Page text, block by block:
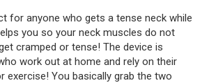
for anyone who gets a tense neck while
you so your neck muscles do not
cramped or tense! The device is
work out at home and rely on their
exercise! You basically grab the two